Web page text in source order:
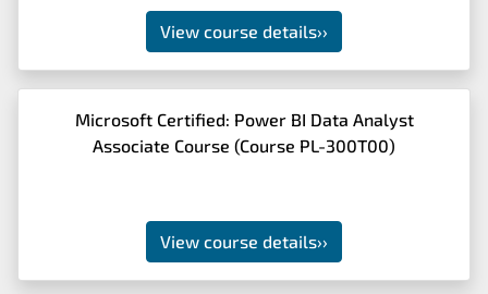
View course details››
Microsoft Certified: Power BI Data Analyst
Associate Course (Course PL-300T00)
View course details››